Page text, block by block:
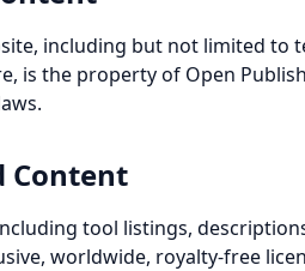
including but not limited to
is the property of Open
Content
tool listings,
worldwide, royalty-free